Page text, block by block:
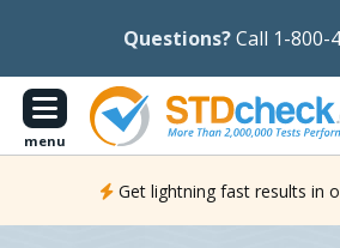
Questions?Call 1-800-
menu
Get lightning fast results in